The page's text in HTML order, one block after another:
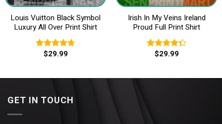
Louis Vuitton Black Symbol
Luxury All Over Print Shirt
Rated4.67
$29.99
Irish In My Veins Ireland
Proud Full Print Shirt
Rated
$29.99
GET IN TOUCH